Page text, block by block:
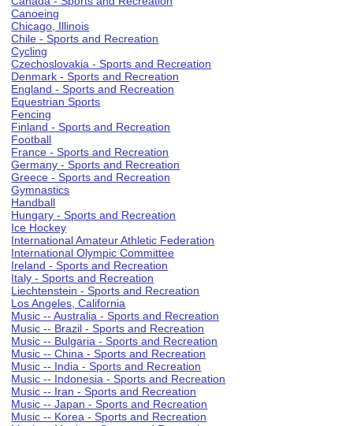
Canoeing
Chicago, Illinois
Chile - Sports and Recreation
Cycling
Czechoslovakia - Sports and Recreation
Denmark - Sports and Recreation
England - Sports and Recreation
Equestrian Sports
Fencing
Finland - Sports and Recreation
Football
France - Sports and Recreation
Germany - Sports and Recreation
Greece - Sports and Recreation
Gymnastics
Handball
Hungary - Sports and Recreation
Ice Hockey
International Amateur Athletic Federation
International Olympic Committee
Ireland - Sports and Recreation
Italy - Sports and Recreation
Liechtenstein - Sports and Recreation
Los Angeles, California
Music -- Australia - Sports and Recreation
Music -- Brazil - Sports and Recreation
Music -- Bulgaria - Sports and Recreation
Music -- China - Sports and Recreation
Music -- India - Sports and Recreation
Music -- Indonesia - Sports and Recreation
Music -- Iran - Sports and Recreation
Music -- Japan - Sports and Recreation
Music -- Korea - Sports and Recreation